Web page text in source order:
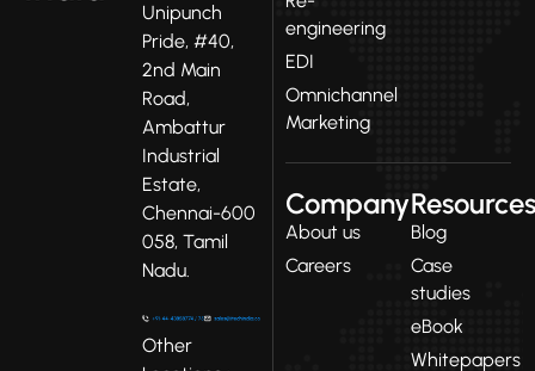
Unipunch
Pride, #40,
2nd Main
Road,
Ambattur
Industrial
Estate,
Chennai-600
058, Tamil
Nadu.
Other
engineering
EDI
Omnichannel
Marketing
Company
About us
Careers
Resources
Blog
Case
studies
eBook
Whitepapers